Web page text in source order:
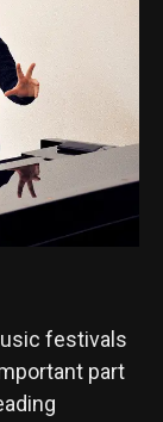
festivals
part